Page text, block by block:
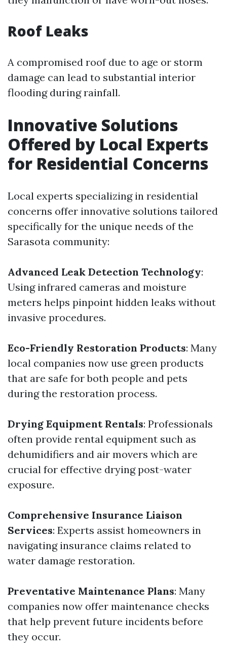
Roof Leaks
A compromised roof due to age or storm
damage can lead to substantial interior
flooding during rainfall.
Innovative Solutions
Offered by Local Experts
for Residential Concerns
Local experts specializing in residential
concerns offer innovative solutions tailored
specifically for the unique needs of the
Sarasota community:
Advanced Leak Detection Technology:
Using infrared cameras and moisture
meters helps pinpoint hidden leaks without
invasive procedures.
Eco-Friendly Restoration Products: Many
local companies now use green products
that are safe for both people and pets
during the restoration process.
Drying Equipment Rentals: Professionals
often provide rental equipment such as
dehumidifiers and air movers which are
crucial for effective drying post-water
exposure.
Comprehensive Insurance Liaison
Services: Experts assist homeowners in
navigating insurance claims related to
water damage restoration.
Preventative Maintenance Plans: Many
companies now offer maintenance checks
that help prevent future incidents before
they occur.